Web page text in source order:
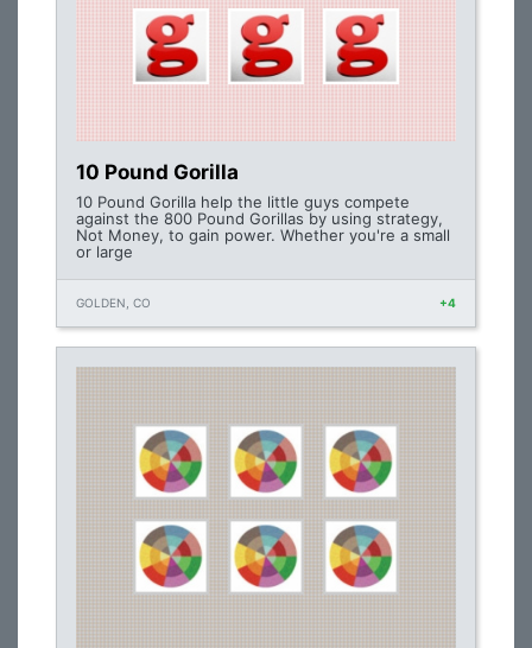
10 Pound Gorilla
10 Pound Gorilla help the little guys compete
against the 800 Pound Gorillas by using strategy,
Not Money, to gain power. Whether you're a small
or large
GOLDEN, CO +4